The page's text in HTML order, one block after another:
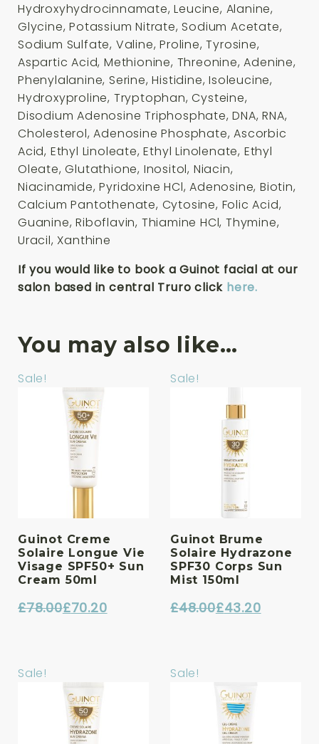
Hydroxyhydrocinnamate, Leucine, Alanine,
Glycine, Potassium Nitrate, Sodium Acetate,
Sodium Sulfate, Valine, Proline, Tyrosine,
Aspartic Acid, Methionine, Threonine, Adenine,
Phenylalanine, Serine, Histidine, Isoleucine,
Hydroxyproline, Tryptophan, Cysteine,
Disodium Adenosine Triphosphate, DNA, RNA,
Cholesterol, Adenosine Phosphate, Ascorbic
Acid, Ethyl Linoleate, Ethyl Linolenate, Ethyl
Oleate, Glutathione, Inositol, Niacin,
Niacinamide, Pyridoxine HCl, Adenosine, Biotin,
Calcium Pantothenate, Cytosine, Folic Acid,
Guanine, Riboflavin, Thiamine HCl, Thymine,
Uracil, Xanthine
If you would like to book a Guinot facial at our
salon based in central Truro click here.
You may also like…
Sale!
Guinot Creme
Solaire Longue Vie
Visage SPF50+ Sun
Cream 50ml
£78.00
was:
£78.00.
£70.20
£70.20.
Sale!
Guinot Brume
Solaire Hydrazone
SPF30 Corps Sun
Mist 150ml
£48.00
was:
£48.00.
£43.20
£43.20.
Sale! Sale!